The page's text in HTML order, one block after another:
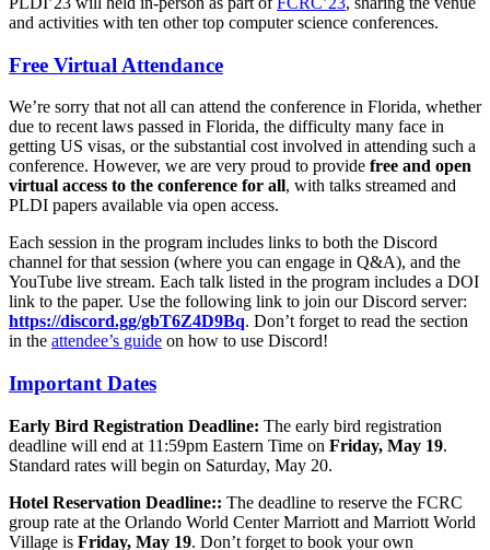
and activities with ten other top computer science conferences.
Free Virtual Attendance
We’re sorry that not all can attend the conference in Florida, whether
due to recent laws passed in Florida, the difficulty many face in
getting US visas, or the substantial cost involved in attending such a
conference. However, we are very proud to provide free and open
virtual access to the conference for all, with talks streamed and
PLDI papers available via open access.
Each session in the program includes links to both the Discord
channel for that session (where you can engage in Q&A), and the
YouTube live stream. Each talk listed in the program includes a DOI
link to the paper. Use the following link to join our Discord server:
https://discord.gg/gbT6Z4D9Bq. Don’t forget to read the section
in the attendee’s guide on how to use Discord!
Important Dates
Early Bird Registration Deadline: The early bird registration
deadline will end at 11:59pm Eastern Time on Friday, May 19.
Standard rates will begin on Saturday, May 20.
Hotel Reservation Deadline:: The deadline to reserve the FCRC
group rate at the Orlando World Center Marriott and Marriott World
Village is Friday, May 19. Don’t forget to book your own